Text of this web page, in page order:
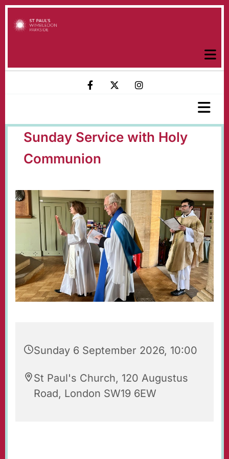
Sunday Service with Holy
Communion
Sunday 6 September 2026, 10:00
St Paul's Church, 120 Augustus
Road, London SW19 6EW